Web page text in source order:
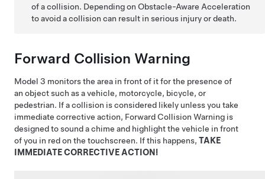
of a collision. Depending on Obstacle-Aware Acceleration
to avoid a collision can result in serious injury or death.
Forward Collision Warning
Model 3 monitors the area in front of it for the presence of
an object such as a vehicle, motorcycle, bicycle, or
pedestrian. If a collision is considered likely unless you take
immediate corrective action, Forward Collision Warning is
designed to sound a chime and highlight the vehicle in front
of you in red on the touchscreen. If this happens, TAKE
IMMEDIATE CORRECTIVE ACTION!